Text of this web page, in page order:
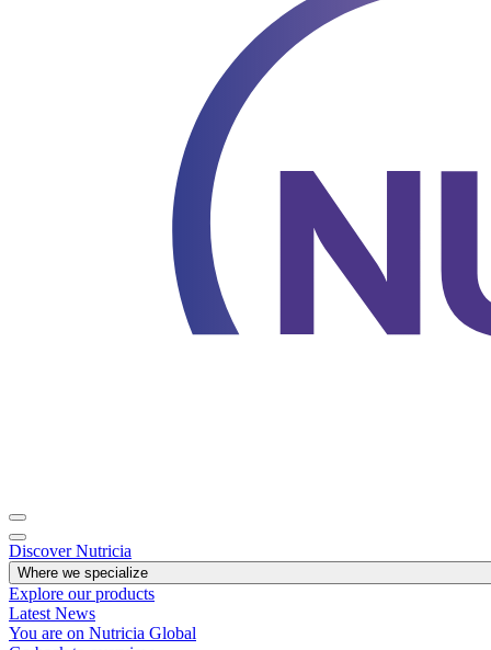
Discover Nutricia
Where we specialize
Explore our products
Latest News
You are on Nutricia Global